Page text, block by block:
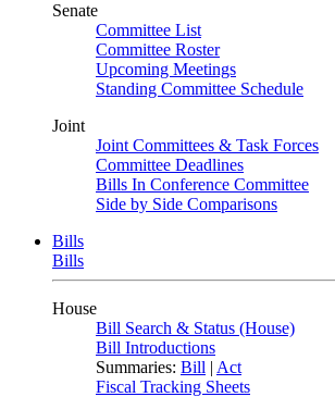
Senate
Committee List
Committee Roster
Upcoming Meetings
Standing Committee Schedule
Joint
Joint Committees & Task Forces
Committee Deadlines
Bills In Conference Committee
Side by Side Comparisons
Bills
Bills
House
Bill Search & Status (House)
Bill Introductions
Summaries: Bill | Act
Fiscal Tracking Sheets